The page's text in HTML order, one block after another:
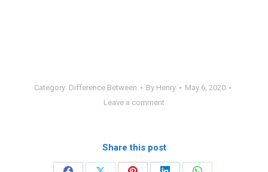
Category: Difference Between By Henry
May 6, 2020
Leave a comment
Share this post